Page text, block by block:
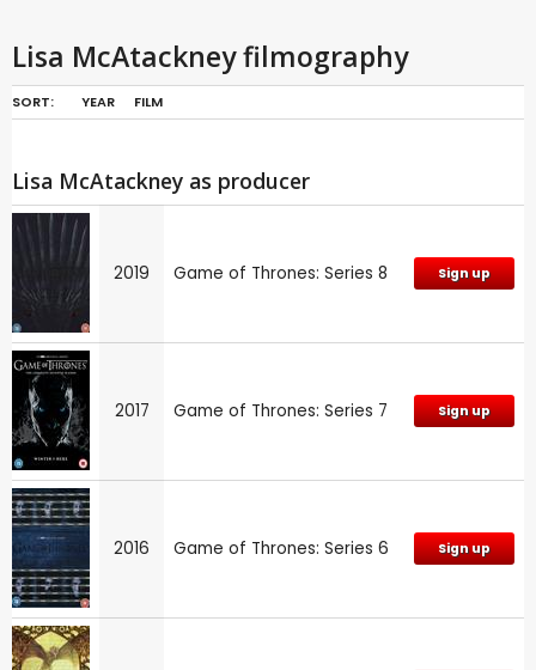
Lisa McAtackney filmography
SORT: YEAR FILM
Lisa McAtackney as producer
2019 Game of Thrones: Series 8 Sign up
2017 Game of Thrones: Series 7 Sign up
2016 Game of Thrones: Series 6 Sign up